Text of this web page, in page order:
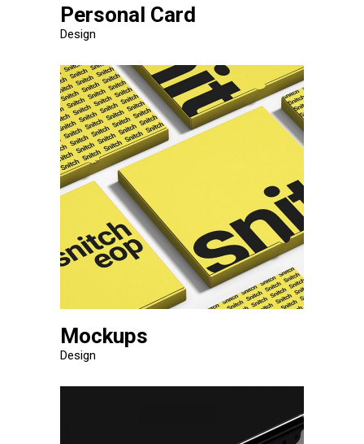
Personal Card
Design
Mockups
Design